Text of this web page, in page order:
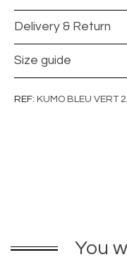
Delivery & Return
Size guide
REF KUMO BLEU VERT
You